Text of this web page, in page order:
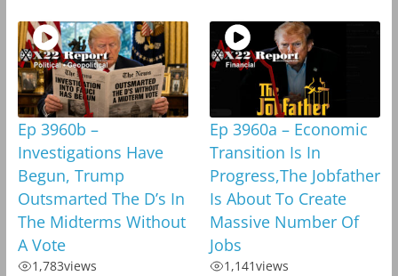
Ep 3960b –
Investigations Have
Begun, Trump
Outsmarted The D’s In
The Midterms Without
A Vote
1,783views
Ep 3960a – Economic
Transition Is In
Progress,The Jobfather
Is About To Create
Massive Number Of
Jobs
1,141views